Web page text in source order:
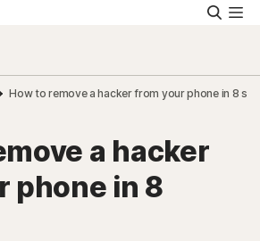
How to remove a hacker from your phone in 8
a hacker
phone in 8